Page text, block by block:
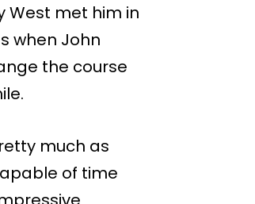
West met him in
when John
the course
much as
of time